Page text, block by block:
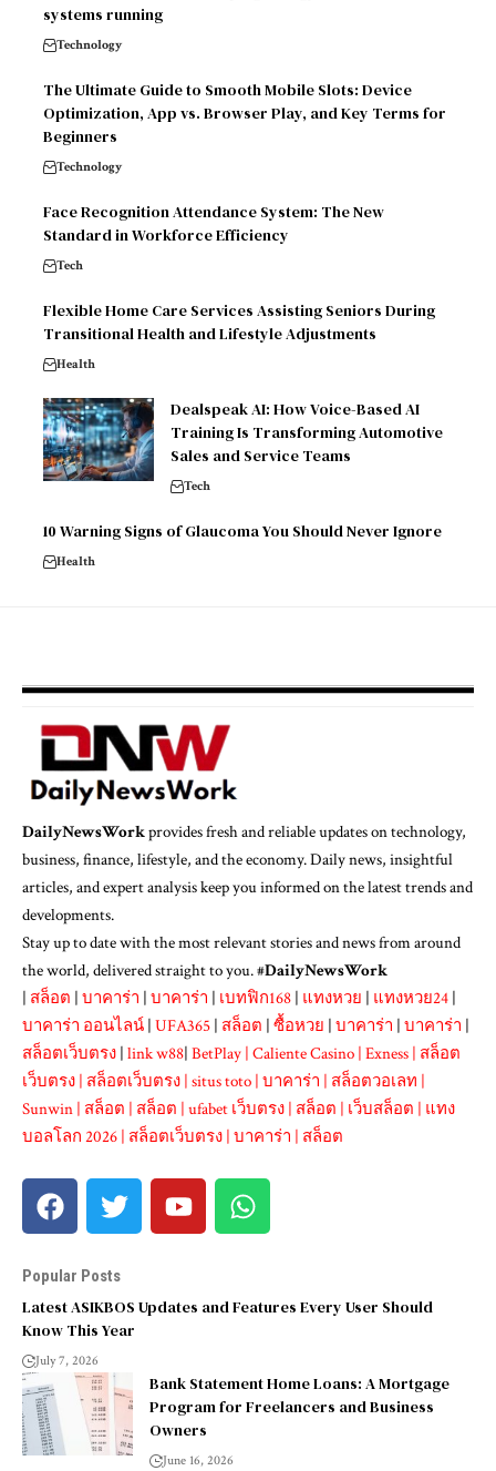
systems running
Technology
The Ultimate Guide to Smooth Mobile Slots: Device
Optimization, App vs. Browser Play, and Key Terms for
Beginners
Technology
Face Recognition Attendance System: The New
Standard in Workforce Efficiency
Tech
Flexible Home Care Services Assisting Seniors During
Transitional Health and Lifestyle Adjustments
Health
Dealspeak AI: How Voice-Based AI
Training Is Transforming Automotive
Sales and Service Teams
Tech
10 Warning Signs of Glaucoma You Should Never Ignore
Health
DailyNewsWorkprovides fresh and reliable updates on technology,
business, finance, lifestyle, and the economy. Daily news, insightful
articles, and expert analysis keep you informed on the latest trends and
developments.
Stay up to date with the most relevant stories and news from around
the world, delivered straight to you. #DailyNewsWork
สล็อต บาคาร่า บาคาร่า เบทฟิก168 แทงหวย แทงหวย24
บาคาร่า ออนไลน์ UFA365 สล็อต ซื้อหวย บาคาร่า บาคาร่า
สล็อตเว็บตรง link w88 BetPlay Caliente Casino Exness สล็อต
เว็บตรง สล็อตเว็บตรง situs toto บาคาร่า สล็อตวอเลท
Sunwin สล็อต สล็อต ufabet เว็บตรง สล็อต เว็บสล็อต
แทง
บอลโลก 2026 สล็อตเว็บตรง บาคาร่า สล็อต
Popular Posts
Latest ASIKBOS Updates and Features Every User Should
Know This Year
July 7, 2026
Bank Statement Home Loans: A Mortgage
Program for Freelancers and Business
Owners
June 16, 2026